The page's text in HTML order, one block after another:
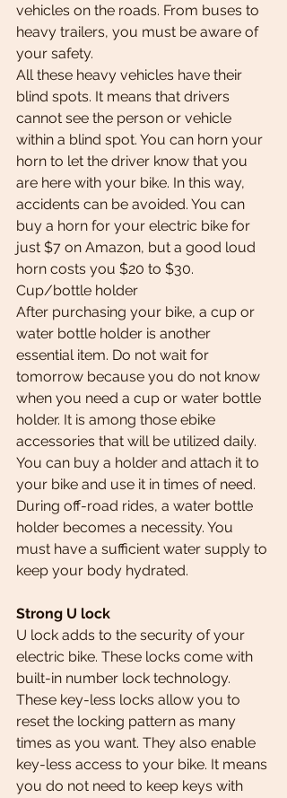
vehicles on the roads. From buses to
heavy trailers, you must be aware of
your safety.
All these heavy vehicles have their
blind spots. It means that drivers
cannot see the person or vehicle
within a blind spot. You can horn your
horn to let the driver know that you
are here with your bike. In this way,
accidents can be avoided. You can
buy a horn for your electric bike for
just $7 on Amazon, but a good loud
horn costs you $20 to $30.
Cup/bottle holder
After purchasing your bike, a cup or
water bottle holder is another
essential item. Do not wait for
tomorrow because you do not know
when you need a cup or water bottle
holder. It is among those ebike
accessories that will be utilized daily.
You can buy a holder and attach it to
your bike and use it in times of need.
During off-road rides, a water bottle
holder becomes a necessity. You
must have a sufficient water supply to
keep your body hydrated.
Strong U lock
U lock adds to the security of your
electric bike. These locks come with
built-in number lock technology.
These key-less locks allow you to
reset the locking pattern as many
times as you want. They also enable
key-less access to your bike. It means
you do not need to keep keys with